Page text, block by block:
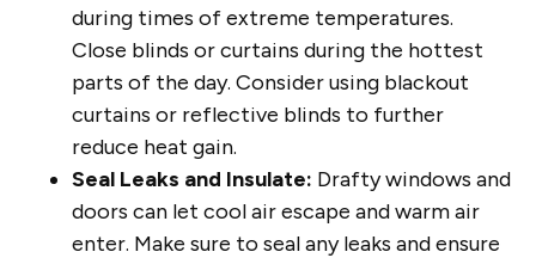
during times of extreme temperatures.
Close blinds or curtains during the hottest
parts of the day. Consider using blackout
curtains or reflective blinds to further
reduce heat gain.
Seal Leaks and Insulate: Drafty windows and
doors can let cool air escape and warm air
enter. Make sure to seal any leaks and ensure